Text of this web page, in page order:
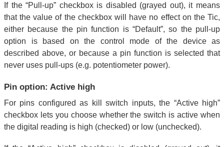
If the “Pull-up” checkbox is disabled (grayed out), it means
that the value of the checkbox will have no effect on the Tic,
either because the pin function is “Default”, so the pull-up
option is based on the control mode of the device as
described above, or because a pin function is selected that
never uses pull-ups (e.g. potentiometer power).
Pin option: Active high
For pins configured as kill switch inputs, the “Active high”
checkbox lets you choose whether the switch is active when
the digital reading is high (checked) or low (unchecked).